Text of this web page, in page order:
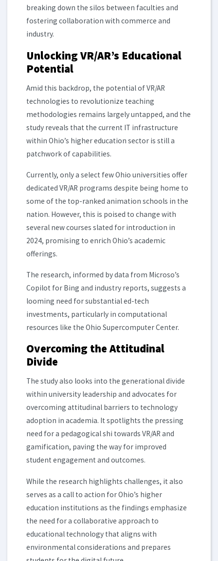
breaking down the silos between faculties and
fostering collaboration with commerce and
industry.
Unlocking VR/AR’s Educational
Potential
Amid this backdrop, the potential of VR/AR
technologies to revolutionize teaching
methodologies remains largely untapped, and the
study reveals that the current IT infrastructure
within Ohio’s higher education sector is still a
patchwork of capabilities.
Currently, only a select few Ohio universities offer
dedicated VR/AR programs despite being home to
some of the top-ranked animation schools in the
nation. However, this is poised to change with
several new courses slated for introduction in
2024, promising to enrich Ohio’s academic
offerings.
The research, informed by data from Microso’s
Copilot for Bing and industry reports, suggests a
looming need for substantial ed-tech
investments, particularly in computational
resources like the Ohio Supercomputer Center.
Overcoming the Attitudinal
Divide
The study also looks into the generational divide
within university leadership and advocates for
overcoming attitudinal barriers to technology
adoption in academia. It spotlights the pressing
need for a pedagogical shi towards VR/AR and
gamification, paving the way for improved
student engagement and outcomes.
While the research highlights challenges, it also
serves as a call to action for Ohio’s higher
education institutions as the findings emphasize
the need for a collaborative approach to
educational technology that aligns with
environmental considerations and prepares